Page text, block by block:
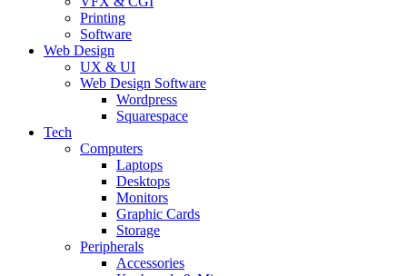
Printing
Software
Web Design
UX & UI
Web Design Software
Wordpress
Squarespace
Tech
Computers
Laptops
Desktops
Monitors
Graphic Cards
Storage
Peripherals
Accessories